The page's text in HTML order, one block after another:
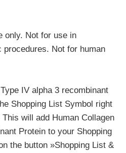
only. Not for use in
Not for human
IV alpha 3 recombinant
Shopping List Symbol right
will add Human Collagen
Protein to your Shopping
the button »Shopping List &